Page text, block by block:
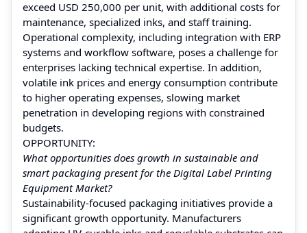
exceed USD 250,000 per unit, with additional costs for
maintenance, specialized inks, and staff training.
Operational complexity, including integration with ERP
systems and workflow software, poses a challenge for
enterprises lacking technical expertise. In addition,
volatile ink prices and energy consumption contribute
to higher operating expenses, slowing market
penetration in developing regions with constrained
budgets.
OPPORTUNITY:
What opportunities does growth in sustainable and
smart packaging present for the Digital Label Printing
Equipment Market?
Sustainability-focused packaging initiatives provide a
significant growth opportunity. Manufacturers